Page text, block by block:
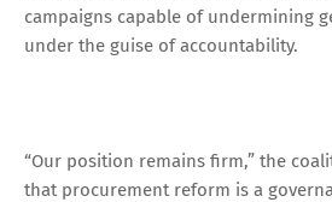
campaigns capable of undermining
under the guise of accountability.
“Our position remains firm,” the
that procurement reform is a